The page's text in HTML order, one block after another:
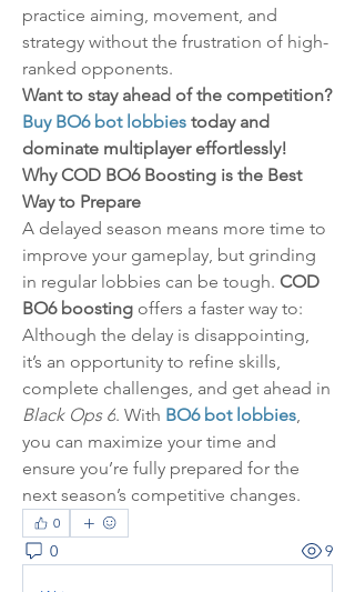
practice aiming, movement, and
strategy without the frustration of high-
ranked opponents.
Want to stay ahead of the competition?
Buy BO6 bot lobbies today and
dominate multiplayer effortlessly!
Why COD BO6 Boosting is the Best
Way to Prepare
A delayed season means more time to
improve your gameplay, but grinding
in regular lobbies can be tough. COD
BO6 boosting offers a faster way to:
Although the delay is disappointing,
it’s an opportunity to refine skills,
Black Ops 6. With BO6 bot lobbies,
you can maximize your time and
ensure you’re fully prepared for the
next season’s competitive changes.
0
0 9